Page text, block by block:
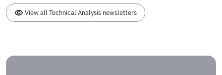
View all Technical Analysis newsletters